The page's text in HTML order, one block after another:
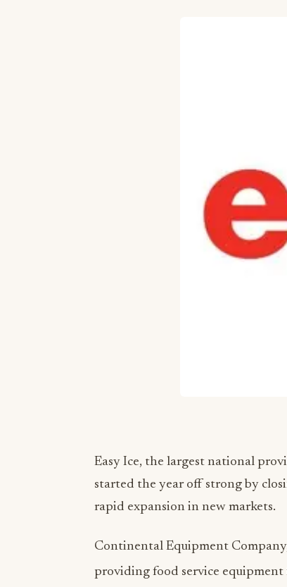
Easy Ice, the largest national
started the year off strong by
rapid expansion in new markets.
Continental Equipment
providing food service equipment